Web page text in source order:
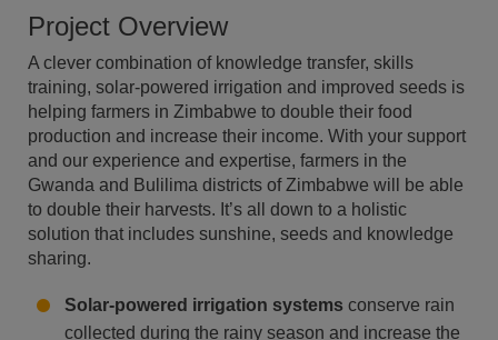
Project Overview
A clever combination of knowledge transfer, skills
training, solar-powered irrigation and improved seeds is
helping farmers in Zimbabwe to double their food
production and increase their income. With your support
and our experience and expertise, farmers in the
Gwanda and Bulilima districts of Zimbabwe will be able
to double their harvests. It’s all down to a holistic
solution that includes sunshine, seeds and knowledge
sharing.
Solar-powered irrigation systems conserve rain
collected during the rainy season and increase the